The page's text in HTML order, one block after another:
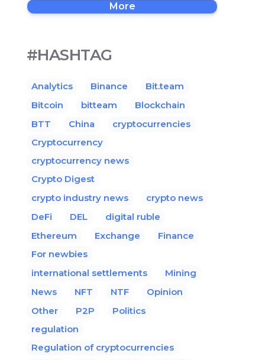
More
#HASHTAG
Analytics Binance
Bit.team
Bitcoin
bitteam
Blockchain
BTT
China
cryptocurrencies
Cryptocurrency
cryptocurrency news
Crypto Digest
crypto industry news
crypto news
DeFi
DEL
digital ruble
Ethereum
Exchange
Finance
For newbies
international settlements
Mining
News
NFT NTF
Opinion
Other
P2P
Politics
regulation
Regulation of cryptocurrencies